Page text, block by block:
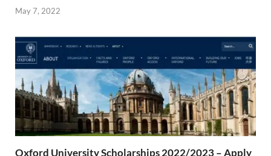
May 7, 2022
Oxford University Scholarships 2022/2023 – Apply